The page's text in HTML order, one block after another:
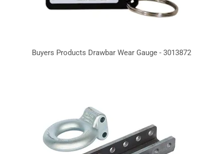
Buyers Products Drawbar Wear Gauge - 3013872